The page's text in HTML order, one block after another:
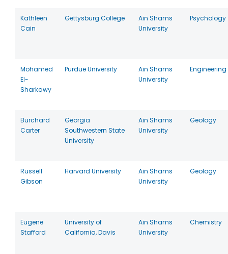
Kathleen
Cain
Gettysburg College
Ain Shams
University
Psychology
Mohamed
El-
Sharkawy
Purdue University
Ain Shams
University
Engineering
Burchard
Carter
Georgia
Southwestern State
University
Ain Shams
University
Geology
Russell
Gibson
Harvard University
Ain Shams
University
Geology
Eugene
Stafford
University of
California, Davis
Ain Shams
University
Chemistry